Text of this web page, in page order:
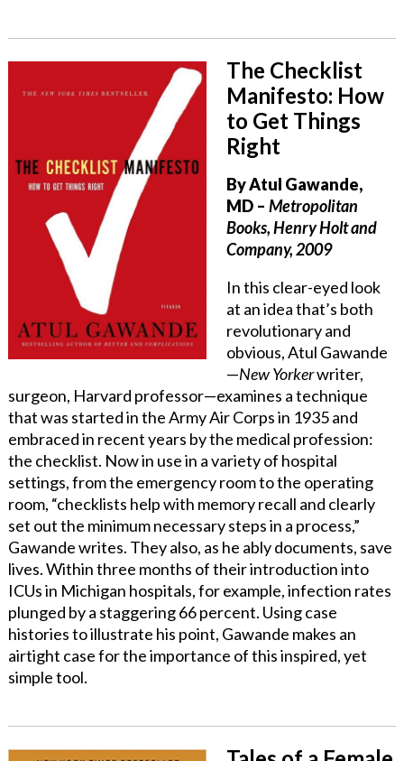
The Checklist
Manifesto: How
to Get Things
Right
By Atul Gawande,
MD– Metropolitan
Books, Henry Holt and
Company, 2009
In this clear-eyed look
at an idea that’s both
revolutionary and
obvious, Atul Gawande
—New Yorkerwriter,
surgeon, Harvard professor—examines a technique
that was started in the Army Air Corps in 1935 and
embraced in recent years by the medical profession:
the checklist. Now in use in a variety of hospital
settings, from the emergency room to the operating
room, “checklists help with memory recall and clearly
set out the minimum necessary steps in a process,”
Gawande writes. They also, as he ably documents, save
lives. Within three months of their introduction into
ICUs in Michigan hospitals, for example, infection rates
plunged by a staggering 66 percent. Using case
histories to illustrate his point, Gawande makes an
airtight case for the importance of this inspired, yet
simple tool.